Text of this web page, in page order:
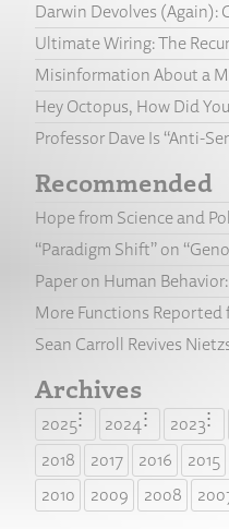
Darwin Devolves (Again):
Ultimate Wiring: The
Misinformation About a
Hey Octopus, How Did
Professor Dave Is “Anti-
Recommended
Hope from Science and
“Paradigm Shift” on
Paper on Human Behavior:
More Functions Reported
Sean Carroll Revives
Archives
2025 2024 2023
2018
2017 2016 2015
2010
2009 2008